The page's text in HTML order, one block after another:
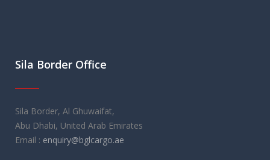
Sila Border Office
Sila Border, Al Ghuwaifat,
Abu Dhabi, United Arab Emirates
Email : enquiry@bglcargo.ae